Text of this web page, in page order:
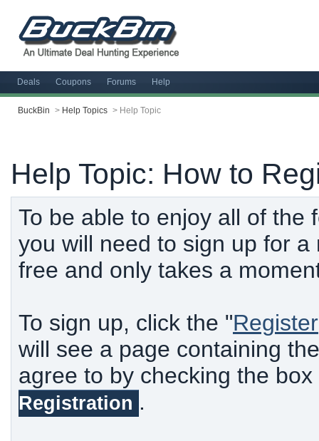
Deals Coupons Forums Help
BuckBin > Help Topics > Help Topic
Help Topic: How to
To be able to enjoy all of the
you will need to sign up for
free and only takes a
To sign up, click the "Register
will see a page containing
agree to by checking the
Registration .